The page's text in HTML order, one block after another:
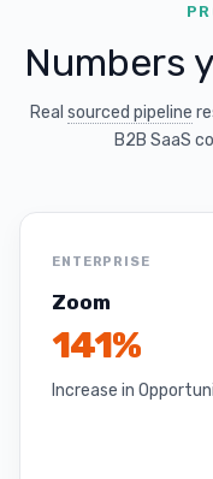
Numbers
Real sourced pipeline
B2B SaaS
ENTERPRISE
Zoom
141%
Increase in